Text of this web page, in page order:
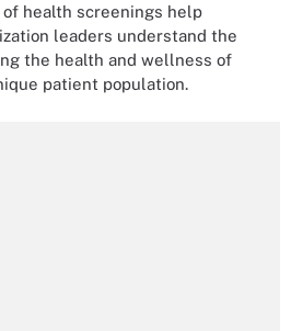
health screenings help
leaders understand the
the health and wellness of
patient population.